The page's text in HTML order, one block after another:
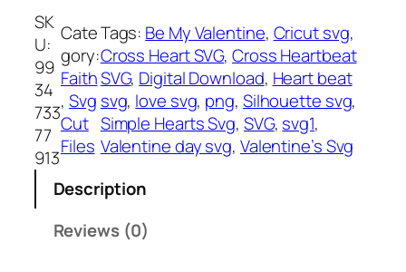
o
s
s
H
e
a
r
t
SK
U:
99
34
733
77
913
Cate
gory:
Faith
, Svg
Cut
Files
Tags: Be My Valentine, Cricut svg
Cross Heart SVG, Cross Heartbeat
SVG, Digital Download, Heart beat
svg, love svg, png, Silhouette svg
Simple Hearts Svg, SVG, svg1
Valentine day svg, Valentine’s Svg
Description
Reviews (0)